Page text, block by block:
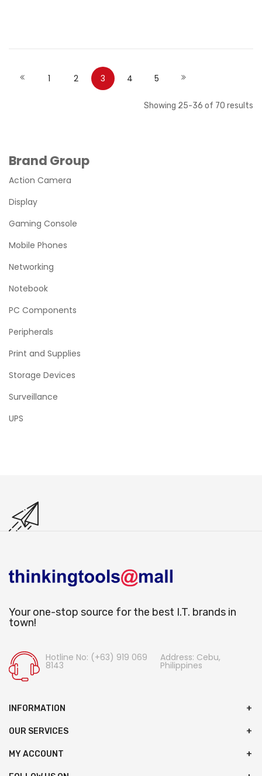
Previous
1
Page
2
You're currently reading page
3 4 5 Next
Showing 25-36 of 70 results
Brand Group
Action Camera
Display
Gaming Console
Mobile Phones
Networking
Notebook
PC Components
Peripherals
Print and Supplies
Storage Devices
Surveillance
UPS
Your one-stop source for the best I.T. brands in
town!
Hotline No: (+63) 919 069
8143
Address: Cebu,
Philippines
INFORMATION
OUR SERVICES
MY ACCOUNT